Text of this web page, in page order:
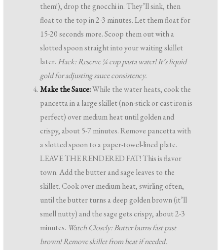
them!), drop the gnocchi in. They’ll sink, then
float to the top in 2-3 minutes. Let them float for
15-20 seconds more. Scoop them out with a
slotted spoon straight into your waiting skillet
later. Hack: Reserve ¼ cup pasta water! It’s liquid
gold for adjusting sauce consistency.
Make the Sauce:While the water heats, cook the
pancetta in a large skillet (non-stick or cast iron is
perfect) over medium heat until golden and
crispy, about 5-7 minutes. Remove pancetta with
a slotted spoon to a paper-towel-lined plate.
LEAVE THE RENDERED FAT! This is flavor
town. Add the butter and sage leaves to the
skillet. Cook over medium heat, swirling often,
until the butter turns a deep golden brown (it’ll
smell nutty) and the sage gets crispy, about 2-3
minutes. Watch Closely: Butter burns fast past
brown! Remove skillet from heat if needed.